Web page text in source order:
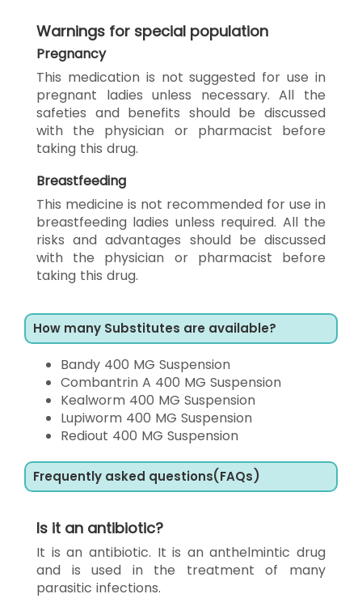
Warnings for special population
Pregnancy
This medication is not suggested for use in
pregnant ladies unless necessary. All the
safeties and benefits should be discussed
with the physician or pharmacist before
taking this drug.
Breastfeeding
This medicine is not recommended for use in
breastfeeding ladies unless required. All the
risks and advantages should be discussed
with the physician or pharmacist before
taking this drug.
How many Substitutes are available?
Bandy 400 MG Suspension
Combantrin A 400 MG Suspension
Kealworm 400 MG Suspension
Lupiworm 400 MG Suspension
Rediout 400 MG Suspension
Frequently asked questions(FAQs)
Is it an antibiotic?
It is an antibiotic. It is an anthelmintic drug
and is used in the treatment of many
parasitic infections.